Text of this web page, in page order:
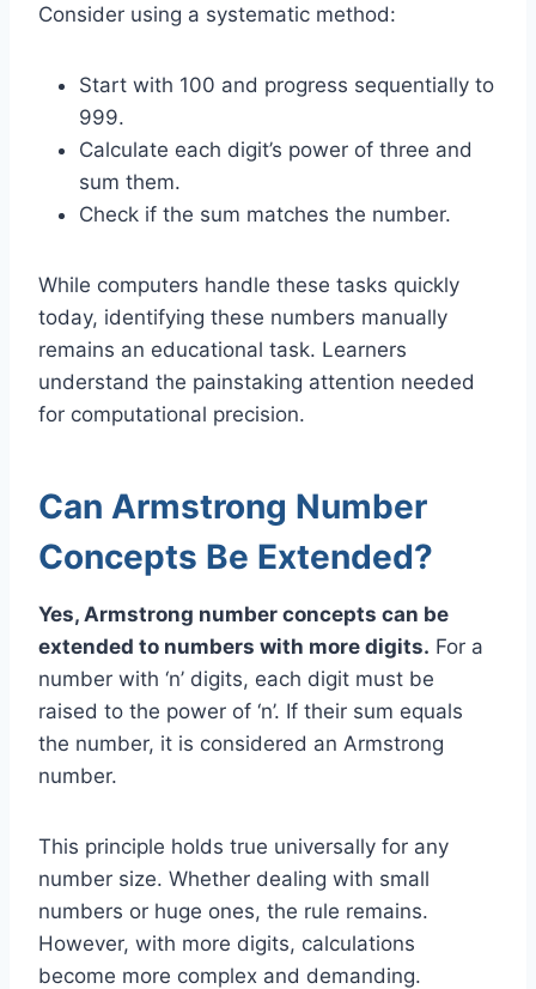
Consider using a systematic method:
Start with 100 and progress sequentially to
999.
Calculate each digit’s power of three and
sum them.
Check if the sum matches the number.
While computers handle these tasks quickly
today, identifying these numbers manually
remains an educational task. Learners
understand the painstaking attention needed
for computational precision.
Can Armstrong Number
Concepts Be Extended?
Yes, Armstrong number concepts can be
extended to numbers with more digits. For a
number with ‘n’ digits, each digit must be
raised to the power of ‘n’. If their sum equals
the number, it is considered an Armstrong
number.
This principle holds true universally for any
number size. Whether dealing with small
numbers or huge ones, the rule remains.
However, with more digits, calculations
become more complex and demanding.